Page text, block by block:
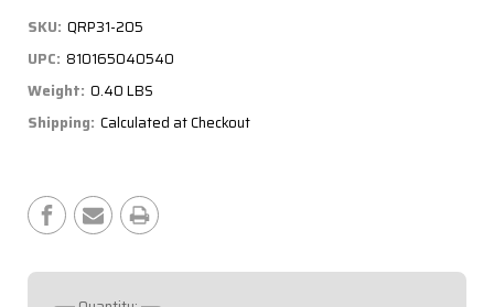
SKU: QRP31-205
UPC: 810165040540
Weight: 0.40 LBS
Shipping: Calculated at Checkout
Stock: